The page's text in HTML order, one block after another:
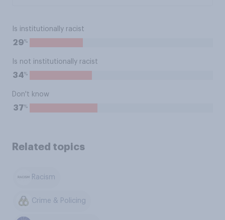
Is institutionally racist
29%
Is not institutionally racist
34%
Don't know
37%
Related topics
Racism
Crime & Policing